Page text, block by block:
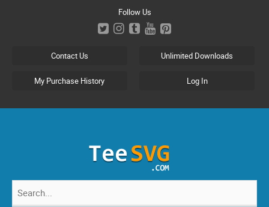
Follow Us
Contact Us Unlimited Downloads
My Purchase History Log In
Search